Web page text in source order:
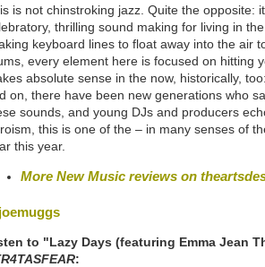
is not chinstroking jazz. Quite the opposite:
thrilling sound making for living in
keyboard lines to float away into the air
every element here is focused on hitting
absolute sense in the now, historically,
on, there have been new generations who
sounds, and young DJs and producers
this is one of the – in many senses of
this year.
More New Music reviews on
to "Lazy Days (featuring Emma Jean
: